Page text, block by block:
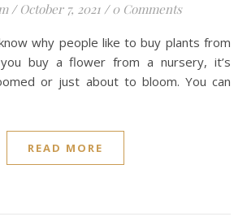
/ October 7, 2021 / 0 Comments
buy a flower from a nursery, it’s
or just about to bloom. You can
READ MORE